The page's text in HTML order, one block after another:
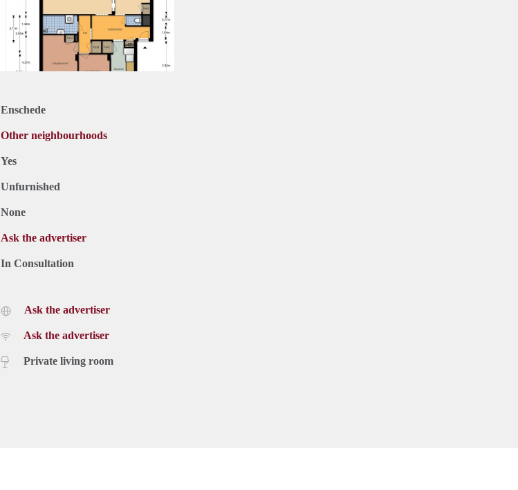
Enschede
Other neighbourhoods
Yes
Unfurnished
None
Ask the advertiser
In Consultation
Ask the advertiser
Ask the advertiser
Private living room